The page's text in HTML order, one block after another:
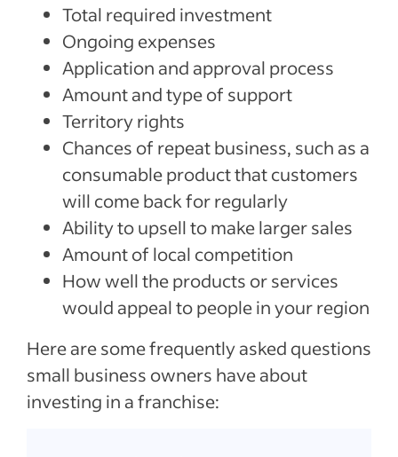
Total required investment
Ongoing expenses
Application and approval process
Amount and type of support
Territory rights
Chances of repeat business, such as a
consumable product that customers
will come back for regularly
Ability to upsell to make larger sales
Amount of local competition
How well the products or services
would appeal to people in your region
Here are some frequently asked questions
small business owners have about
investing in a franchise: